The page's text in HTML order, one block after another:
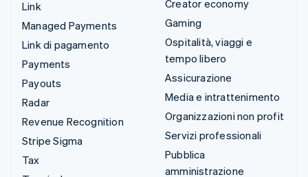
Link
Managed Payments
Link di pagamento
Payments
Payouts
Radar
Revenue Recognition
Stripe Sigma
Tax
Creator economy
Gaming
Ospitalità, viaggi e
tempo libero
Assicurazione
Media e intrattenimento
Organizzazioni non profit
Servizi professionali
Pubblica
amministrazione